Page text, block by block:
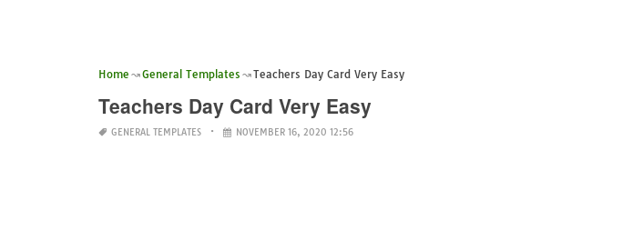
Home General Templates Teachers Day Card Very Easy
Teachers Day Card Very Easy
GENERAL TEMPLATES NOVEMBER 16, 2020 12:56